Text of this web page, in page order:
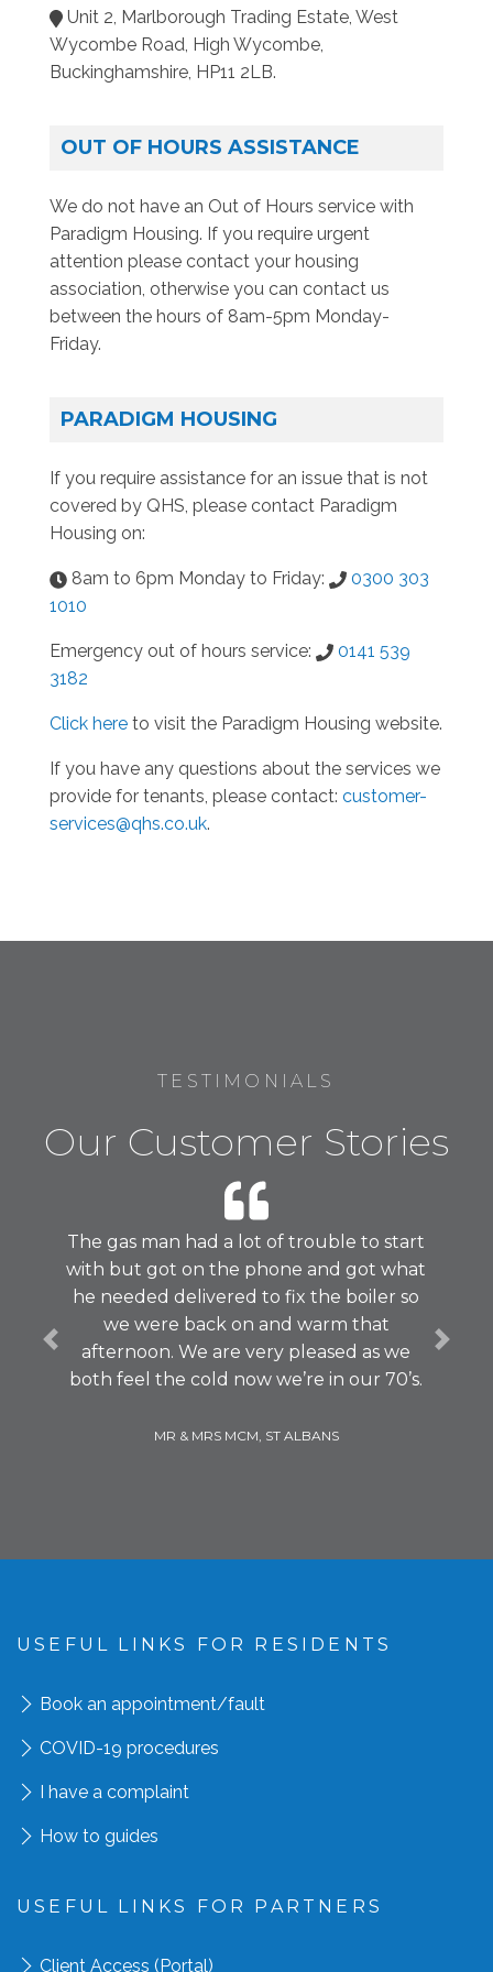
Unit 2, Marlborough Trading Estate, West
Wycombe Road, High Wycombe,
Buckinghamshire, HP11 2LB.
OUT OF HOURS ASSISTANCE
We do not have an Out of Hours service with
Paradigm Housing. If you require urgent
attention please contact your housing
association, otherwise you can contact us
between the hours of 8am-5pm Monday-
Friday.
PARADIGM HOUSING
If you require assistance for an issue that is not
covered by QHS, please contact Paradigm
Housing on:
8am to 6pm Monday to Friday:
0300 303
1010
Emergency out of hours service:
0141 539
3182
Click here to visit the Paradigm Housing website.
If you have any questions about the services we
provide for tenants, please contact: customer-
services@qhs.co.uk.
TESTIMONIALS
Our Customer Stories
The gas man had a lot of trouble to start
with but got on the phone and got what
he needed delivered to fix the boiler so
we were back on and warm that
afternoon. We are very pleased as we
both feel the cold now we’re in our 70’s.
MR & MRS MCM, ST ALBANS
Previous Next
USEFUL LINKS FOR RESIDENTS
Book an appointment/fault
COVID-19 procedures
I have a complaint
How to guides
USEFUL LINKS FOR PARTNERS
Client Access (Portal)